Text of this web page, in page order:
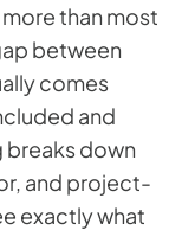
than most
between
comes
and
breaks down
and project-
exactly what